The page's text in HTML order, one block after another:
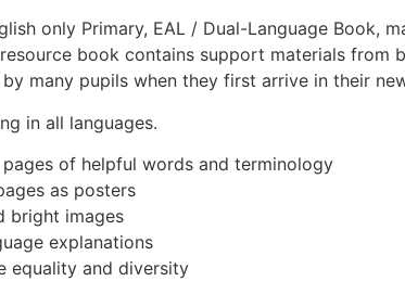
only Primary, EAL / Dual-Language Book,
book contains support materials from
many pupils when they first arrive in their
in all languages.
of helpful words and terminology
as posters
bright images
explanations
equality and diversity